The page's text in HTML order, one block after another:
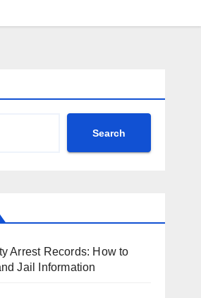
Search
Arrest Records: How to
Jail Information